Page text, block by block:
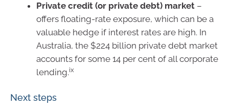
Private credit (or private debt) market –
offers floating-rate exposure, which can be a
valuable hedge if interest rates are high. In
Australia, the $224 billion private debt market
accounts for some 14 per cent of all corporate
lending.ix
Next steps